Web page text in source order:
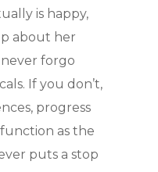
is happy,
about her
forgo
If you don’t,
progress
as the
puts a stop